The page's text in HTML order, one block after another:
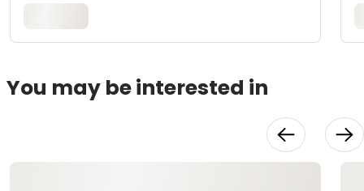
You may be interested in